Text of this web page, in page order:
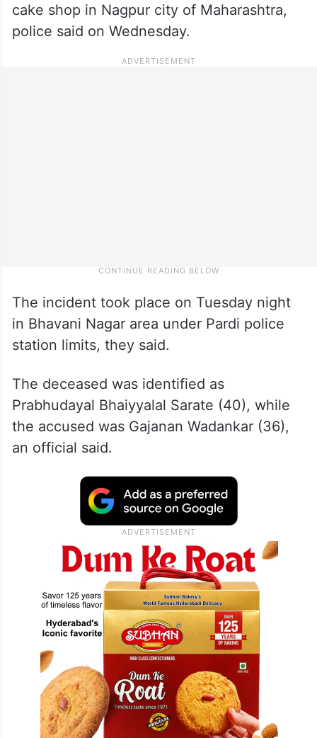
cake shop in Nagpur city of Maharashtra,
police said on Wednesday.
The incident took place on Tuesday night
in Bhavani Nagar area under Pardi police
station limits, they said.
The deceased was identified as
Prabhudayal Bhaiyyalal Sarate (40), while
the accused was Gajanan Wadankar (36),
an official said.